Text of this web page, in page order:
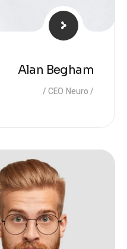
Alan Begham
CEO Neuro